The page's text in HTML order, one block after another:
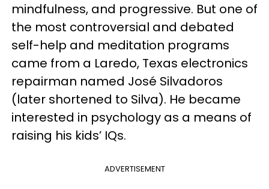
mindfulness, and progressive. But one of
the most controversial and debated
self-help and meditation programs
came from a Laredo, Texas electronics
repairman named José Silvadoros
(later shortened to Silva). He became
interested in psychology as a means of
raising his kids’ IQs.
ADVERTISEMENT